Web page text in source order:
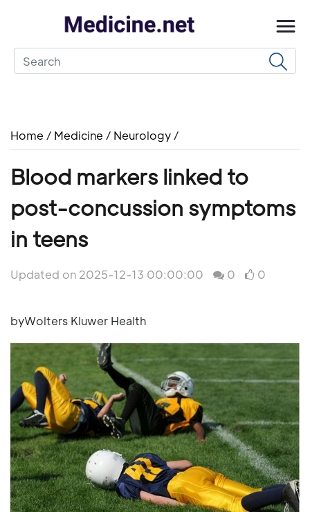
Home / Medicine / Neurology /
Blood markers linked to
post-concussion symptoms
in teens
Updated on 2025-12-13 00:00:00 0 0
byWolters Kluwer Health